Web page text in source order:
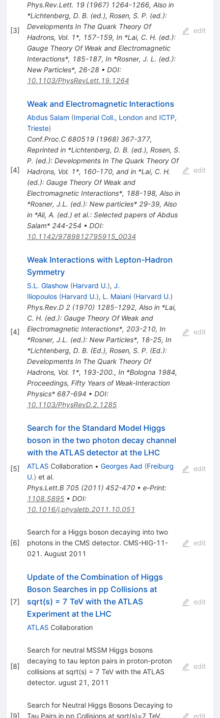
[3]
Phys.Rev.Lett. 19(1967) 1264-1266, Also in
*Lichtenberg, D. B. (ed.), Rosen, S. P. (ed.):
Developments In The Quark Theory Of
Hadrons, Vol. 1*, 157-159, In *Lai, C. H. (ed.):
Gauge Theory Of Weak and Electromagnetic
Interactions*, 185-187, In *Rosner, J. L. (ed.):
New Particles*, 26-28• DOI:
10.1103/PhysRevLett.19.1264
edit
[4]
Weak and Electromagnetic Interactions
Abdus Salam (Imperial Coll., Londonand ICTP,
Trieste)
Conf.Proc.C 680519(1968) 367-377,
Reprinted in *Lichtenberg, D. B. (ed.), Rosen, S.
P. (ed.): Developments In The Quark Theory Of
Hadrons, Vol. 1*, 160-170, and in *Lai, C. H.
(ed.): Gauge Theory Of Weak and
Electromagnetic Interactions*, 188-198, Also in
*Rosner, J.L. (ed.): New particles* 29-39, Also
in *Ali, A. (ed.) et al.: Selected papers of Abdus
Salam* 244-254 • DOI:
10.1142/9789812795915_0034
edit
[4]
Weak Interactions with Lepton-Hadron
Symmetry
S.L. Glashow (Harvard U.), J.
Iliopoulos (Harvard U.), L. Maiani (Harvard U.)
Phys.Rev.D 2(1970) 1285-1292, Also in *Lai,
C. H. (ed.): Gauge Theory Of Weak and
Electromagnetic Interactions*, 203-210, In
*Rosner, J.L. (ed.): New Particles*, 18-25, In
*Lichtenberg, D. B. (Ed.), Rosen, S. P. (Ed.):
Developments In The Quark Theory Of
Hadrons, Vol. 1*, 193-200., In *Bologna 1984,
Proceedings, Fifty Years of Weak-Interaction
Physics* 687-694 • DOI:
10.1103/PhysRevD.2.1285
edit
[5]
Search for the Standard Model Higgs
boson in the two photon decay channel
with the ATLAS detector at the LHC
ATLAS Collaboration • Georges Aad (Freiburg
U.) et al.
Phys.Lett.B 705(2011) 452-470• e-Print:
1108.5895• DOI:
10.1016/j.physletb.2011.10.051
edit
[6]
Search for a Higgs boson decaying into two
photons in the CMS detector. CMS-HIG-11-
021. August 2011
edit
[7]
Update of the Combination of Higgs
Boson Searches in pp Collisions at
sqrt(s) = 7 TeV with the ATLAS
Experiment at the LHC
ATLAS Collaboration
edit
[8]
Search for neutral MSSM Higgs bosons
decaying to tau lepton pairs in proton-proton
collisions at sqrt(s) = 7 TeV with the ATLAS
detector. ugust 21, 2011
edit
[9]
Search for Neutral Higgs Bosons Decaying to
Tau Pairs in pp Collisions at sqrt(s)=7 TeV.
edit